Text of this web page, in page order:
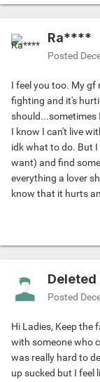
Ra****
Posted
I feel you too. My gf
fighting and it's
should...sometimes
I know I can't live
idk what to do. But
want) and find
everything a lover
know that it hurts
Deleted
Posted
Hi Ladies, Keep the
with someone who
was really hard to
up sucked but I feel